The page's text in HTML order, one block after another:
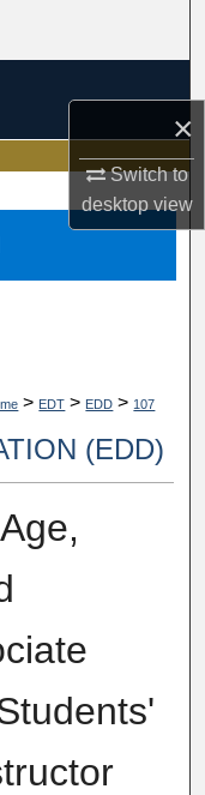
×
Switch to
desktopview
> EDT > EDD > 107
(EDD)